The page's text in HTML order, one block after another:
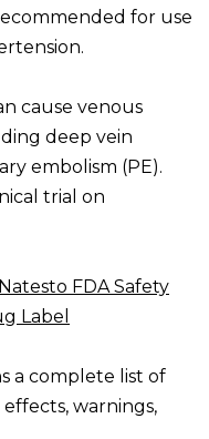
for use
cause venous
deep vein
embolism (PE).
trial on
Natesto FDA Safety
Label
a complete list of
effects, warnings,